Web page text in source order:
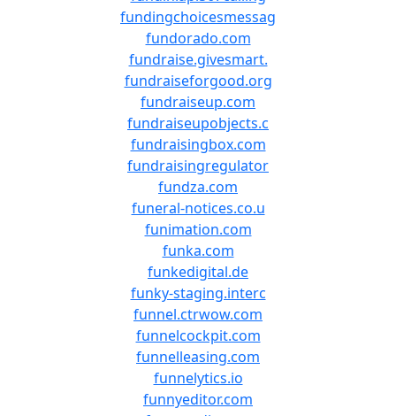
fundingchoicesmessag
fundorado.com
fundraise.givesmart.
fundraiseforgood.org
fundraiseup.com
fundraiseupobjects.c
fundraisingbox.com
fundraisingregulator
fundza.com
funeral-notices.co.u
funimation.com
funka.com
funkedigital.de
funky-staging.interc
funnel.ctrwow.com
funnelcockpit.com
funnelleasing.com
funnelytics.io
funnyeditor.com